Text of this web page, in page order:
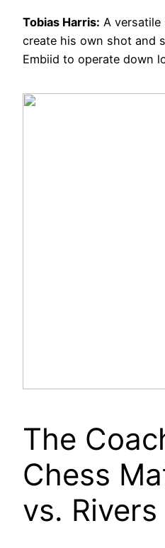
Tobias Harris: A versatile
create his own shot and
Embiid to operate down
The
Chess
vs. Rivers